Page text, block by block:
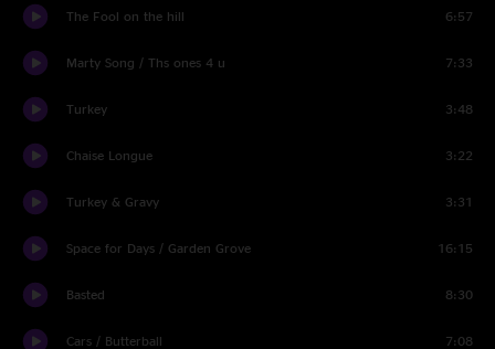
The Fool on the hill 6:57
Marty Song / Ths ones 4 u 7:33
Turkey 3:48
Chaise Longue 3:22
Turkey & Gravy 3:31
Space for Days / Garden Grove 16:15
Basted 8:30
Cars / Butterball 7:08